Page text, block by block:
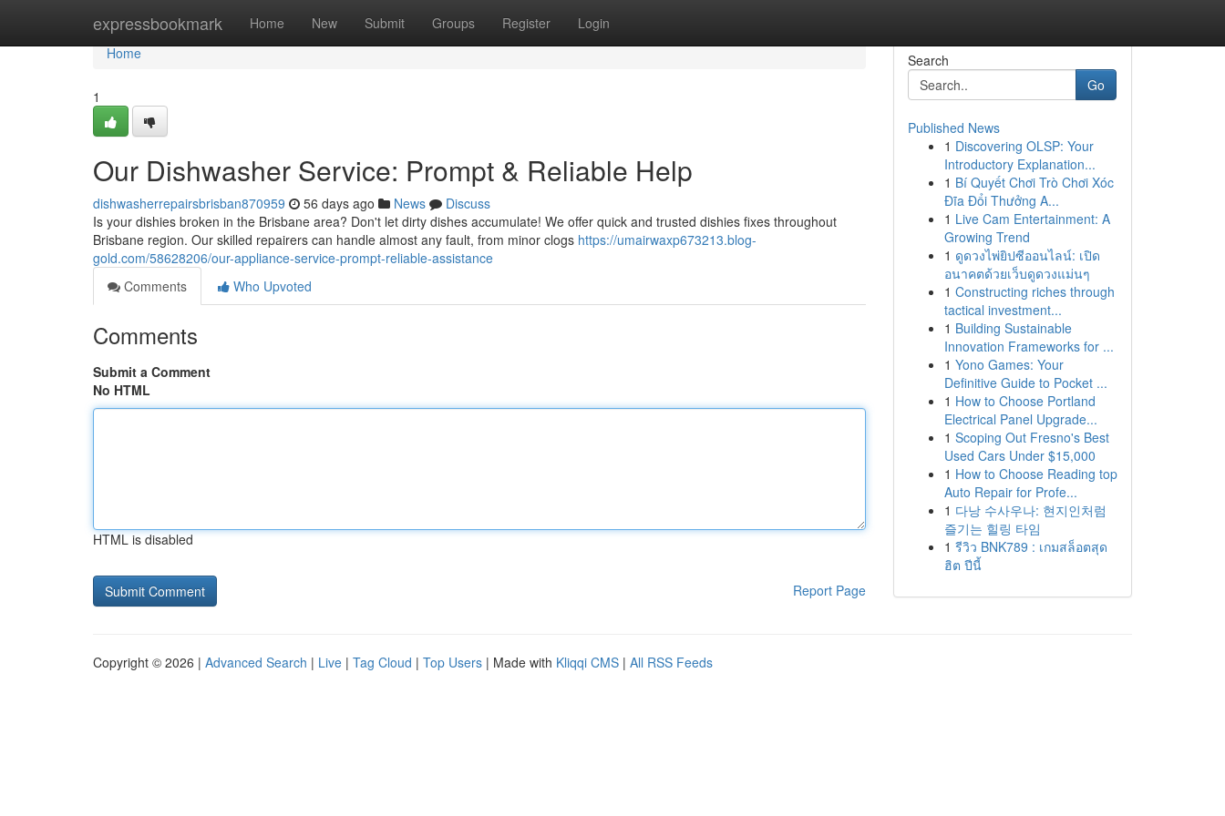
expressbookmark Home New Submit Groups Register Login
Home
Home
1
Our Dishwasher Service: Prompt & Reliable Help
dishwasherrepairsbrisban870959 56 days ago News
Discuss
Is your dishies broken in the Brisbane area? Don't let dirty dishes accumulate! We offer quick and trusted dishies fixes throughout
Brisbane region. Our skilled repairers can handle almost any fault, from minor clogs https://umairwaxp673213.blog-
gold.com/58628206/our-appliance-service-prompt-reliable-assistance
Comments
Who Upvoted
Comments
Submit a Comment
No HTML
HTML is disabled
Report Page
Search
Go
Published News
1 Discovering OLSP: Your
Introductory Explanation...
1 Bí Quyết Chơi Trò Chơi Xóc
Đĩa Đổi Thưởng A...
1 Live Cam Entertainment: A
Growing Trend
1 ดูดวงไพ่ยิปซีออนไลน์: เปิด
อนาคตด้วยเว็บดูดวงแม่นๆ
1 Constructing riches through
tactical investment...
1 Building Sustainable
Innovation Frameworks for ...
1 Yono Games: Your
Definitive Guide to Pocket ...
1 How to Choose Portland
Electrical Panel Upgrade...
1 Scoping Out Fresno's Best
Used Cars Under $15,000
1 How to Choose Reading top
Auto Repair for Profe...
1 다낭 수사우나: 현지인처럼
즐기는 힐링 타임
1 รีวิว BNK789 : เกมสล็อตสุด
ฮิต ปีนี้
Copyright © 2026 | Advanced Search | Live | Tag Cloud | Top Users | Made with Kliqqi CMS | All RSS Feeds